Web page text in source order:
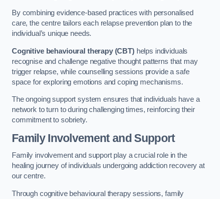
By combining evidence-based practices with personalised
care, the centre tailors each relapse prevention plan to the
individual’s unique needs.
Cognitive behavioural therapy (CBT)helps individuals
recognise and challenge negative thought patterns that may
trigger relapse, while counselling sessions provide a safe
space for exploring emotions and coping mechanisms.
The ongoing support system ensures that individuals have a
network to turn to during challenging times, reinforcing their
commitment to sobriety.
Family Involvement and Support
Family involvement and support play a crucial role in the
healing journey of individuals undergoing addiction recovery at
our centre.
Through cognitive behavioural therapy sessions, family